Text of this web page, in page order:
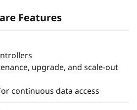
continuity and fast disaster
Features
upgrade, and scale-out
continuous data access